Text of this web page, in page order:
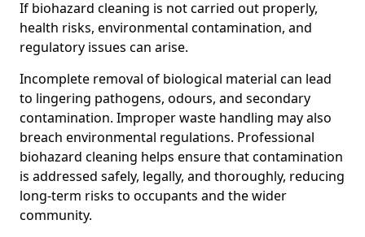
If biohazard cleaning is not carried out properly,
health risks, environmental contamination, and
regulatory issues can arise.
Incomplete removal of biological material can lead
to lingering pathogens, odours, and secondary
contamination. Improper waste handling may also
breach environmental regulations. Professional
biohazard cleaning helps ensure that contamination
is addressed safely, legally, and thoroughly, reducing
long-term risks to occupants and the wider
community.